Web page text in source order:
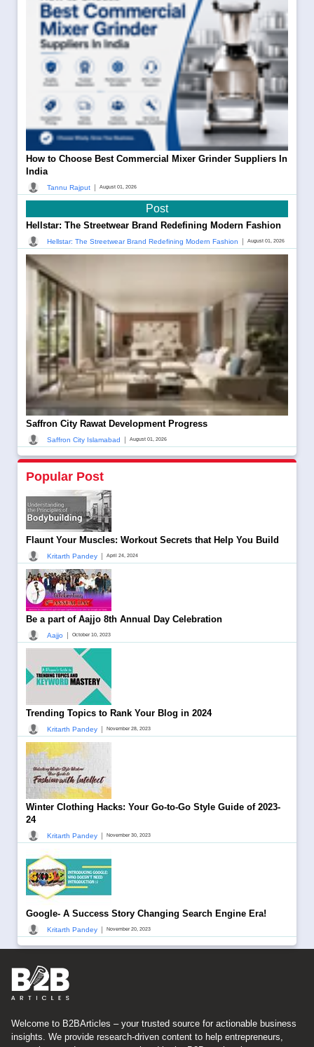
How to Choose Best Commercial Mixer Grinder Suppliers In
India
Tannu Rajput | August 01, 2026
Post
Hellstar: The Streetwear Brand Redefining Modern Fashion
Hellstar: The Streetwear Brand Redefining Modern Fashion | August 01, 2026
Saffron City Rawat Development Progress
Saffron City Islamabad | August 01, 2026
Popular Post
Flaunt Your Muscles: Workout Secrets that Help You Build
Kritarth Pandey | April 24, 2024
Be a part of Aajjo 8th Annual Day Celebration
Aajjo | October 10, 2023
Trending Topics to Rank Your Blog in 2024
Kritarth Pandey | November 28, 2023
Winter Clothing Hacks: Your Go-to-Go Style Guide of 2023-
24
Kritarth Pandey | November 30, 2023
Google- A Success Story Changing Search Engine Era!
Kritarth Pandey | November 20, 2023
Welcome to B2BArticles – your trusted source for actionable business
insights. We provide research-driven content to help entrepreneurs,